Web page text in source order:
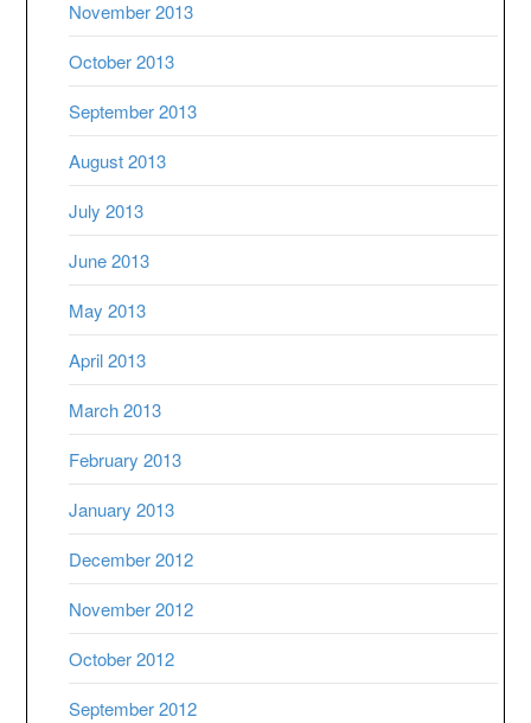
November 2013
October 2013
September 2013
August 2013
July 2013
June 2013
May 2013
April 2013
March 2013
February 2013
January 2013
December 2012
November 2012
October 2012
September 2012